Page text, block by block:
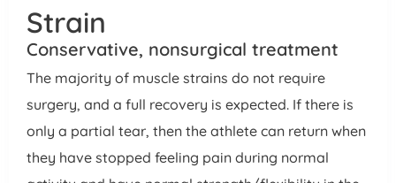
Strain
Conservative, nonsurgical treatment
The majority of muscle strains do not require
surgery, and a full recovery is expected. If there is
only a partial tear, then the athlete can return when
they have stopped feeling pain during normal